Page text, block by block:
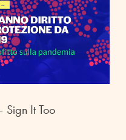
Sign It Too